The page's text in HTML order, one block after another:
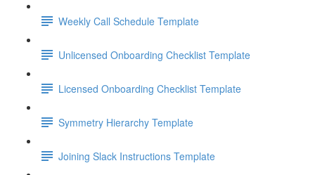
Weekly Call Schedule Template
Unlicensed Onboarding Checklist Template
Licensed Onboarding Checklist Template
Symmetry Hierarchy Template
Joining Slack Instructions Template